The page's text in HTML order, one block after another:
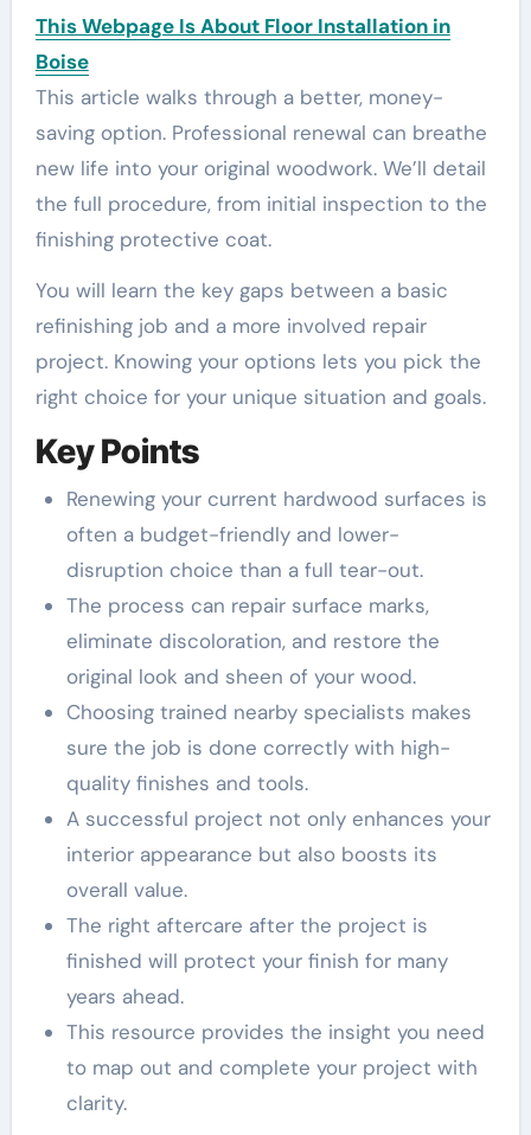
This Webpage Is About Floor Installation in
Boise
This article walks through a better, money-
saving option. Professional renewal can breathe
new life into your original woodwork. We’ll detail
the full procedure, from initial inspection to the
finishing protective coat.
You will learn the key gaps between a basic
refinishing job and a more involved repair
project. Knowing your options lets you pick the
right choice for your unique situation and goals.
Key Points
Renewing your current hardwood surfaces is
often a budget-friendly and lower-
disruption choice than a full tear-out.
The process can repair surface marks,
eliminate discoloration, and restore the
original look and sheen of your wood.
Choosing trained nearby specialists makes
sure the job is done correctly with high-
quality finishes and tools.
A successful project not only enhances your
interior appearance but also boosts its
overall value.
The right aftercare after the project is
finished will protect your finish for many
years ahead.
This resource provides the insight you need
to map out and complete your project with
clarity.